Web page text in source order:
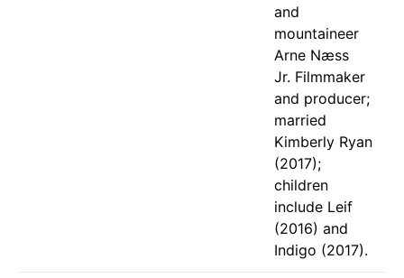
and
mountaineer
Arne Næss
Jr. Filmmaker
and producer;
married
Kimberly Ryan
(2017);
children
include Leif
(2016) and
Indigo (2017).